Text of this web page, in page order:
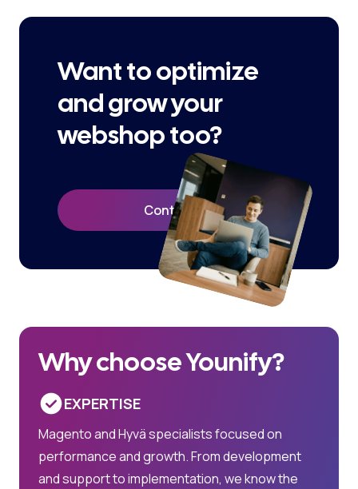
Want to optimize
and grow your
webshop too?
Contact Us
Why choose Younify?
EXPERTISE
Magento and Hyvä specialists focused on
performance and growth. From development
and support to implementation, we know the